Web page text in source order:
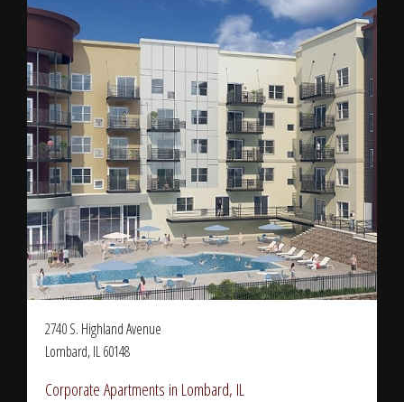
2740 S. Highland Avenue
Lombard, IL 60148
Corporate Apartments in Lombard, IL